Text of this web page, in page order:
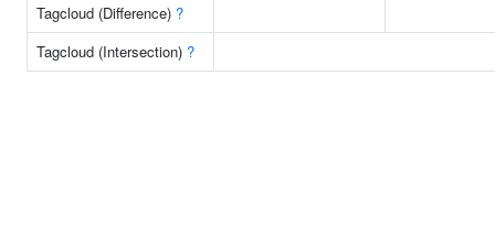
Tagcloud (Difference) ?
Tagcloud (Intersection) ?